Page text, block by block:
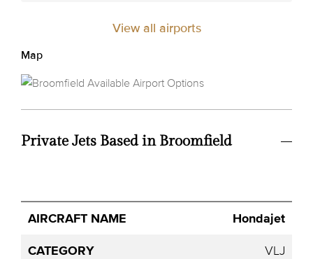
View all airports
Map
Private Jets Based in Broomfield
Aircraft
Avg.
Hourly
Price
Hondajet
VLJ